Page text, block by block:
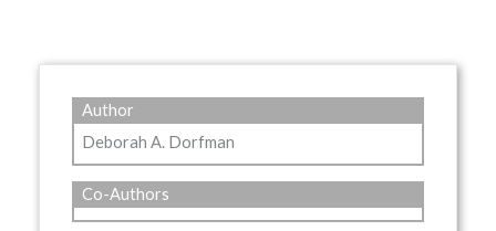
Author
Deborah A. Dorfman
Co-Authors